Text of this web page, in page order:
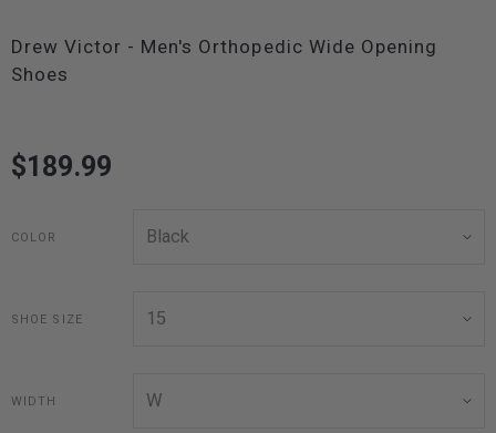
Drew Victor - Men's Orthopedic Wide Opening
Shoes
$189.99
COLOR
SHOE SIZE
WIDTH